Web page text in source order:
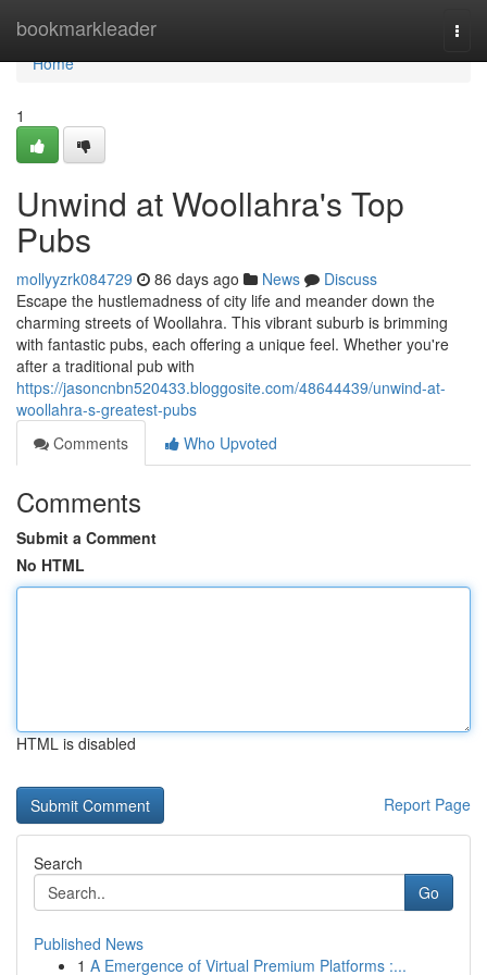
bookmarkleader
Home
Home
1
Unwind at Woollahra's Top
Pubs
mollyyzrk084729 86 days ago News
Discuss
Escape the hustlemadness of city life and meander down the
charming streets of Woollahra. This vibrant suburb is brimming
with fantastic pubs, each offering a unique feel. Whether you're
after a traditional pub with
https://jasoncnbn520433.bloggosite.com/48644439/unwind-at-
woollahra-s-greatest-pubs
Comments
Who Upvoted
Comments
Submit a Comment
No HTML
HTML is disabled
Report Page
Search
Go
Published News
1 A Emergence of Virtual Premium Platforms :...